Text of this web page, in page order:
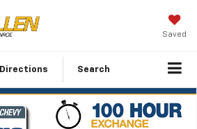
Saved
Directions Search